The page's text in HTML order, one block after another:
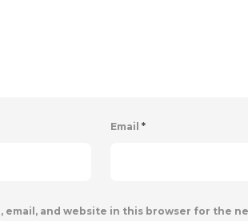
Email *
email, and website in this browser for the